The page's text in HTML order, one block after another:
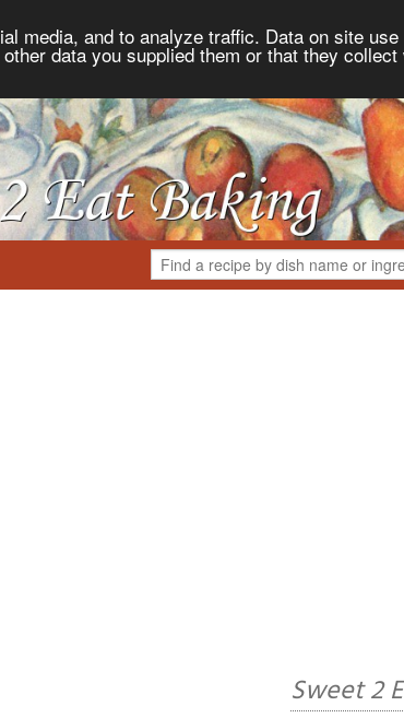
media, and to analyze traffic. Data on site
data you supplied them or that they
Sweet 2